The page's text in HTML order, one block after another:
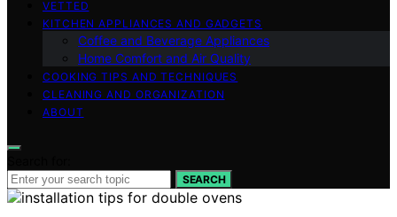
VETTED
KITCHEN APPLIANCES AND GADGETS
Coffee and Beverage Appliances
Home Comfort and Air Quality
COOKING TIPS AND TECHNIQUES
CLEANING AND ORGANIZATION
ABOUT
SEARCH